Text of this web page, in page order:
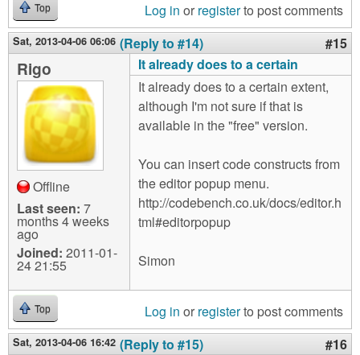
Top Log in or registerto post comments
Sat, 2013-04-06 06:06 (Reply to #14) #15
Rigo
Offline
Last seen: 7
months 4 weeks
ago
Joined: 2011-01-
24 21:55
It already does to a certain
It already does to a certain extent,
although I'm not sure if that is
available in the "free" version.
You can insert code constructs from
the editor popup menu.
http://codebench.co.uk/docs/editor.h
tml#editorpopup
Simon
Top Log in or registerto post comments
Sat, 2013-04-06 16:42 (Reply to #15) #16